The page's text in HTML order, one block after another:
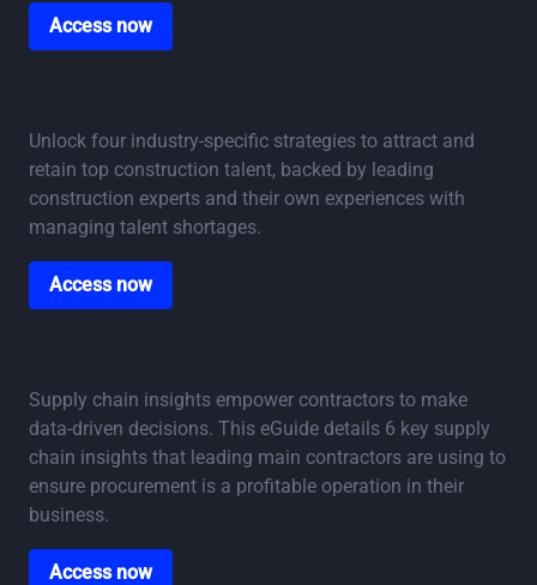
Access now
Access now
Unlock four industry-specific strategies to attract and
retain top construction talent, backed by leading
construction experts and their own experiences with
managing talent shortages.
Access now
Access now
Supply chain insights empower contractors to make
data-driven decisions. This eGuide details 6 key supply
chain insights that leading main contractors are using to
ensure procurement is a profitable operation in their
business.
Access now
Access now